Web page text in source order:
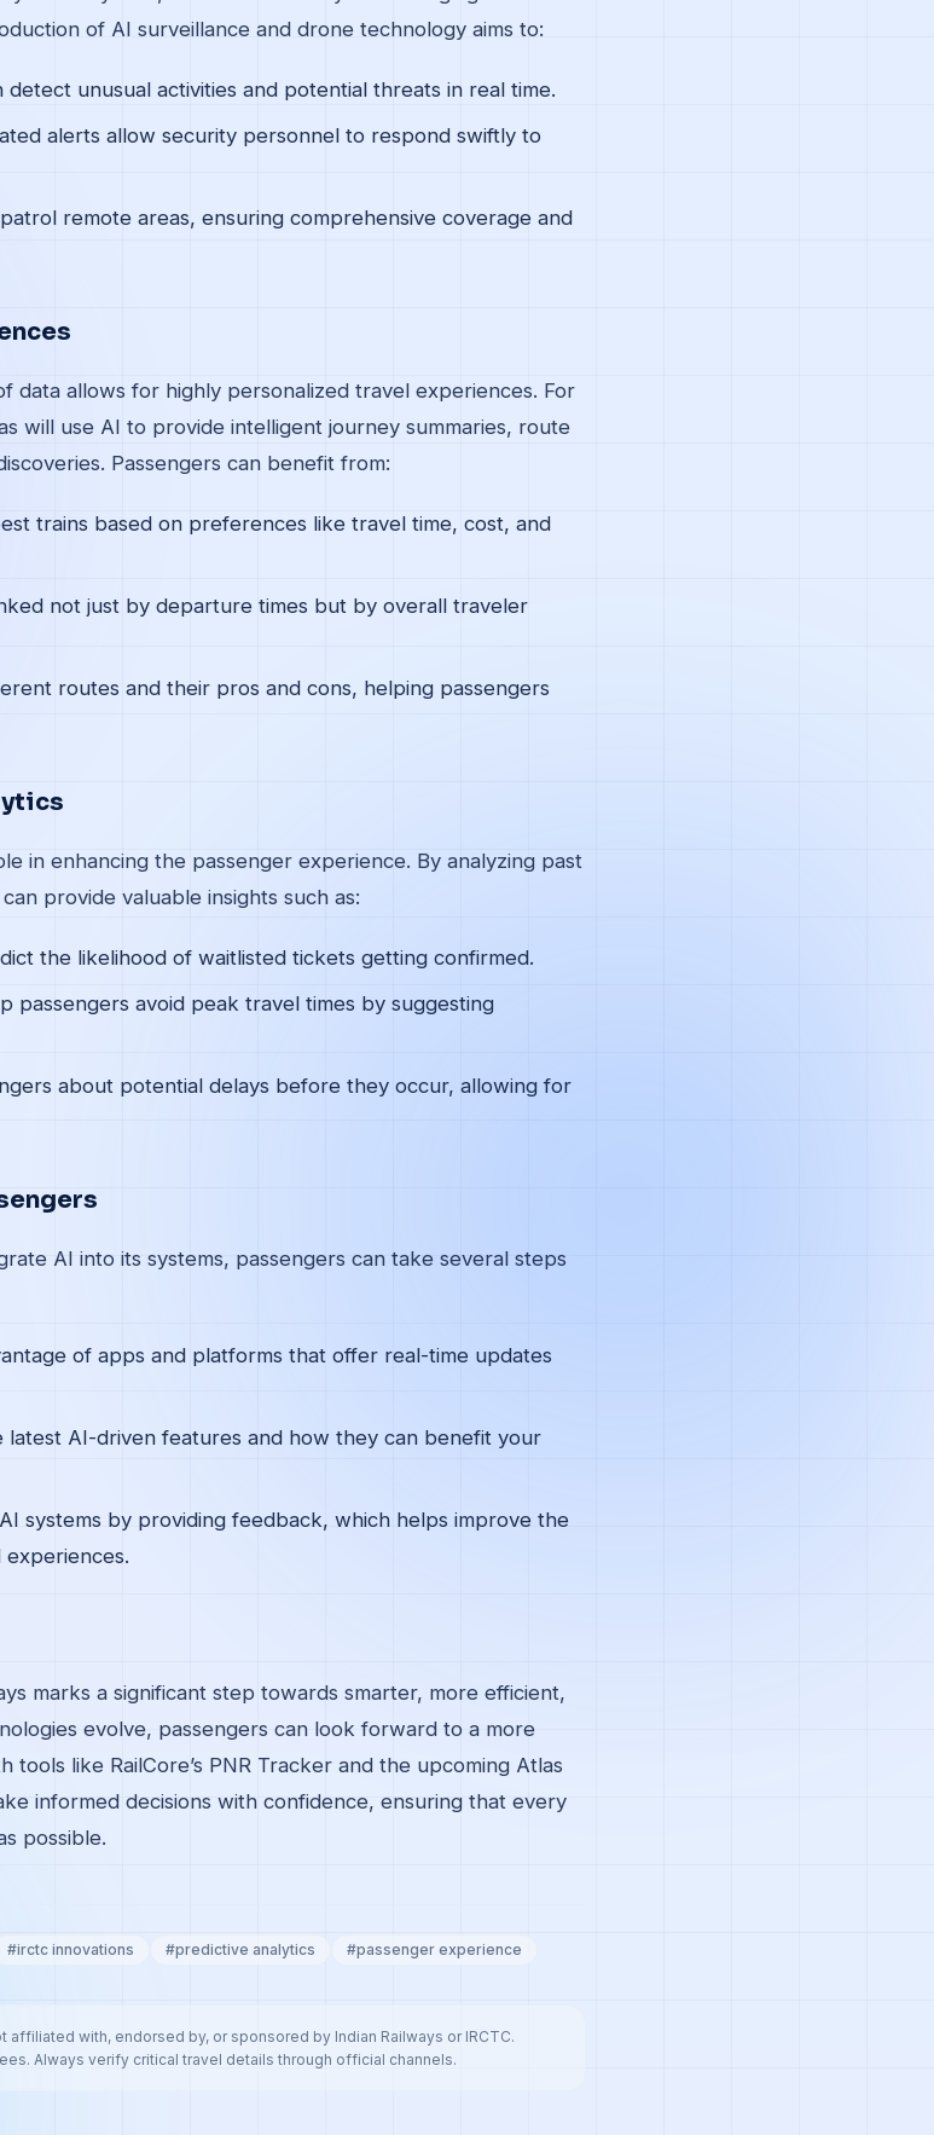
of AI surveillance and drone technology aims to:
detect unusual activities and potential threats in real time.
alerts allow security personnel to respond swiftly to
remote areas, ensuring comprehensive coverage and
data allows for highly personalized travel experiences. For
will use AI to provide intelligent journey summaries, route
Passengers can benefit from:
trains based on preferences like travel time, cost, and
not just by departure times but by overall traveler
routes and their pros and cons, helping passengers
in enhancing the passenger experience. By analyzing past
provide valuable insights such as:
the likelihood of waitlisted tickets getting confirmed.
passengers avoid peak travel times by suggesting
about potential delays before they occur, allowing for
AI into its systems, passengers can take several steps
of apps and platforms that offer real-time updates
latest AI-driven features and how they can benefit your
systems by providing feedback, which helps improve the
marks a significant step towards smarter, more efficient,
evolve, passengers can look forward to a more
tools like RailCore’s PNR Tracker and the upcoming Atlas
informed decisions with confidence, ensuring that every
possible.
#irctc innovations #predictive analytics #passenger experience
affiliated with, endorsed by, or sponsored by Indian Railways or IRCTC.
Always verify critical travel details through official channels.